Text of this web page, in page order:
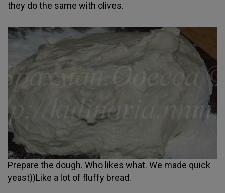
they do the same with olives.
Prepare the dough. Who likes what. We made quick
yeast))Like a lot of fluffy bread.